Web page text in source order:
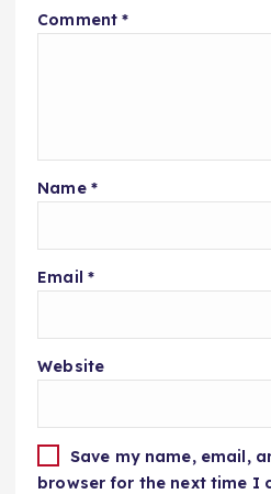
Comment*
Name *
Email *
Website
Save my name, email,
browser for the next time I